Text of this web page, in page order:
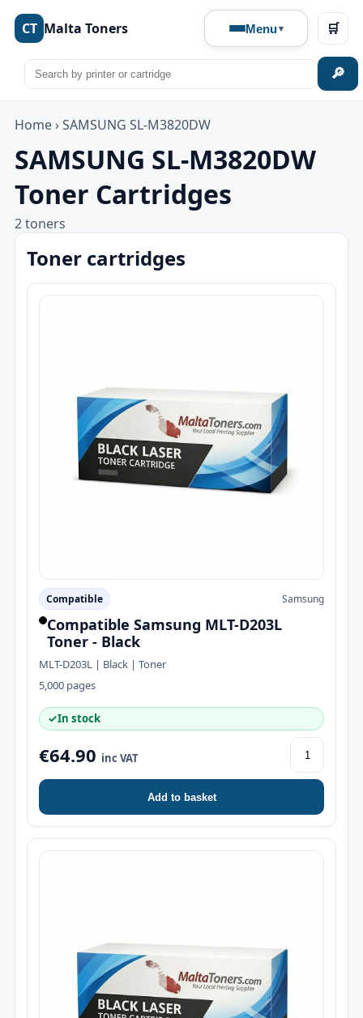
CT Malta Toners Menu
🔎
🛒
Home ›SAMSUNG SL-M3820DW
SAMSUNG SL-M3820DW
Toner Cartridges
2 toners
Toner cartridges
Compatible Samsung
Compatible Samsung MLT-D203L
Toner - Black
MLT-D203L | Black | Toner
5,000 pages
✓In stock
€64.90 inc VAT
Add to basket